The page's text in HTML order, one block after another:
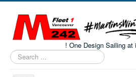
! One Design Sailing at
Search
...